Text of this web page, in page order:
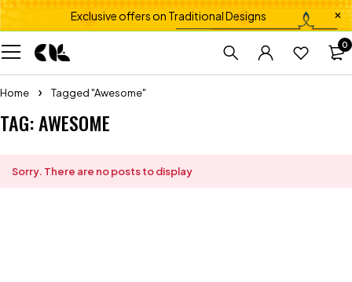
Exclusive offers on Traditional Designs
0
Home Tagged "Awesome"
TAG: AWESOME
Sorry. There are no posts to display